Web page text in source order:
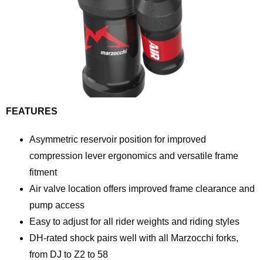
FEATURES
Asymmetric reservoir position for improved
compression lever ergonomics and versatile frame
fitment
Air valve location offers improved frame clearance and
pump access
Easy to adjust for all rider weights and riding styles
DH-rated shock pairs well with all Marzocchi forks,
from DJ to Z2 to 58